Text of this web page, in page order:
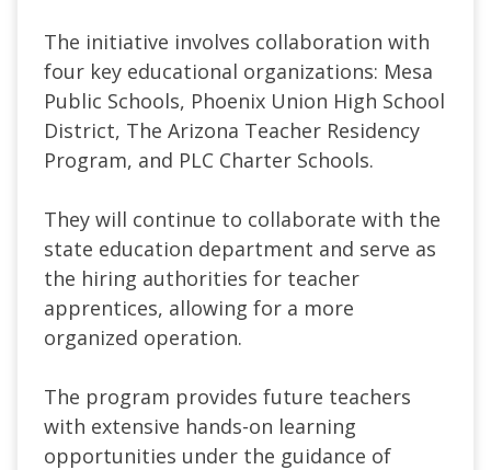
The initiative involves collaboration with
four key educational organizations: Mesa
Public Schools, Phoenix Union High School
District, The Arizona Teacher Residency
Program, and PLC Charter Schools.
They will continue to collaborate with the
state education department and serve as
the hiring authorities for teacher
apprentices, allowing for a more
organized operation.
The program provides future teachers
with extensive hands-on learning
opportunities under the guidance of